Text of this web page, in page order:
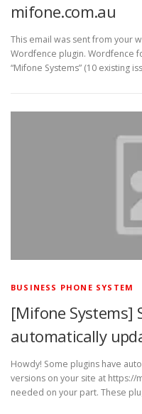
mifone.com.au
This email was sent from your
Wordfence plugin. Wordfence
“Mifone Systems” (10 existing
BUSINESS PHONE SYSTEM
[Mifone Systems]
automatically
Howdy! Some plugins have
versions on your site at https://
needed on your part. These